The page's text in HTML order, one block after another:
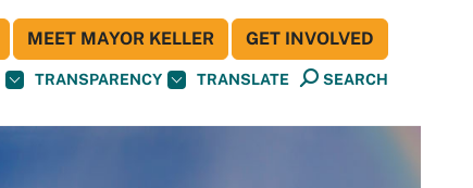
TRANSPARENCY TRANSLATE SEARCH
MEET MAYOR KELLER GET INVOLVED